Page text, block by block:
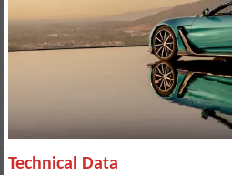
Technical Data